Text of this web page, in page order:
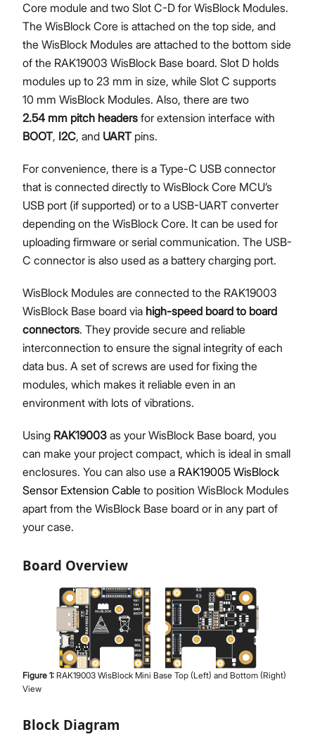
Core module and two Slot C-D for WisBlock Modules.
The WisBlock Core is attached on the top side, and
the WisBlock Modules are attached to the bottom side
of the RAK19003 WisBlock Base board. Slot D holds
modules up to 23 mm in size, while Slot C supports
10 mm WisBlock Modules. Also, there are two
2.54 mm pitch headers for extension interface with
BOOT, I2C, and UART pins.
For convenience, there is a Type-C USB connector
that is connected directly to WisBlock Core MCU’s
USB port (if supported) or to a USB-UART converter
depending on the WisBlock Core. It can be used for
uploading firmware or serial communication. The USB-
C connector is also used as a battery charging port.
WisBlock Modules are connected to the RAK19003
WisBlock Base board via high-speed board to board
connectors. They provide secure and reliable
interconnection to ensure the signal integrity of each
data bus. A set of screws are used for fixing the
modules, which makes it reliable even in an
environment with lots of vibrations.
Using RAK19003 as your WisBlock Base board, you
can make your project compact, which is ideal in small
enclosures. You can also use a RAK19005 WisBlock
Sensor Extension Cable to position WisBlock Modules
apart from the WisBlock Base board or in any part of
your case.
Board Overview
Figure 1: RAK19003 WisBlock Mini Base Top (Left) and Bottom (Right)
View
Block Diagram